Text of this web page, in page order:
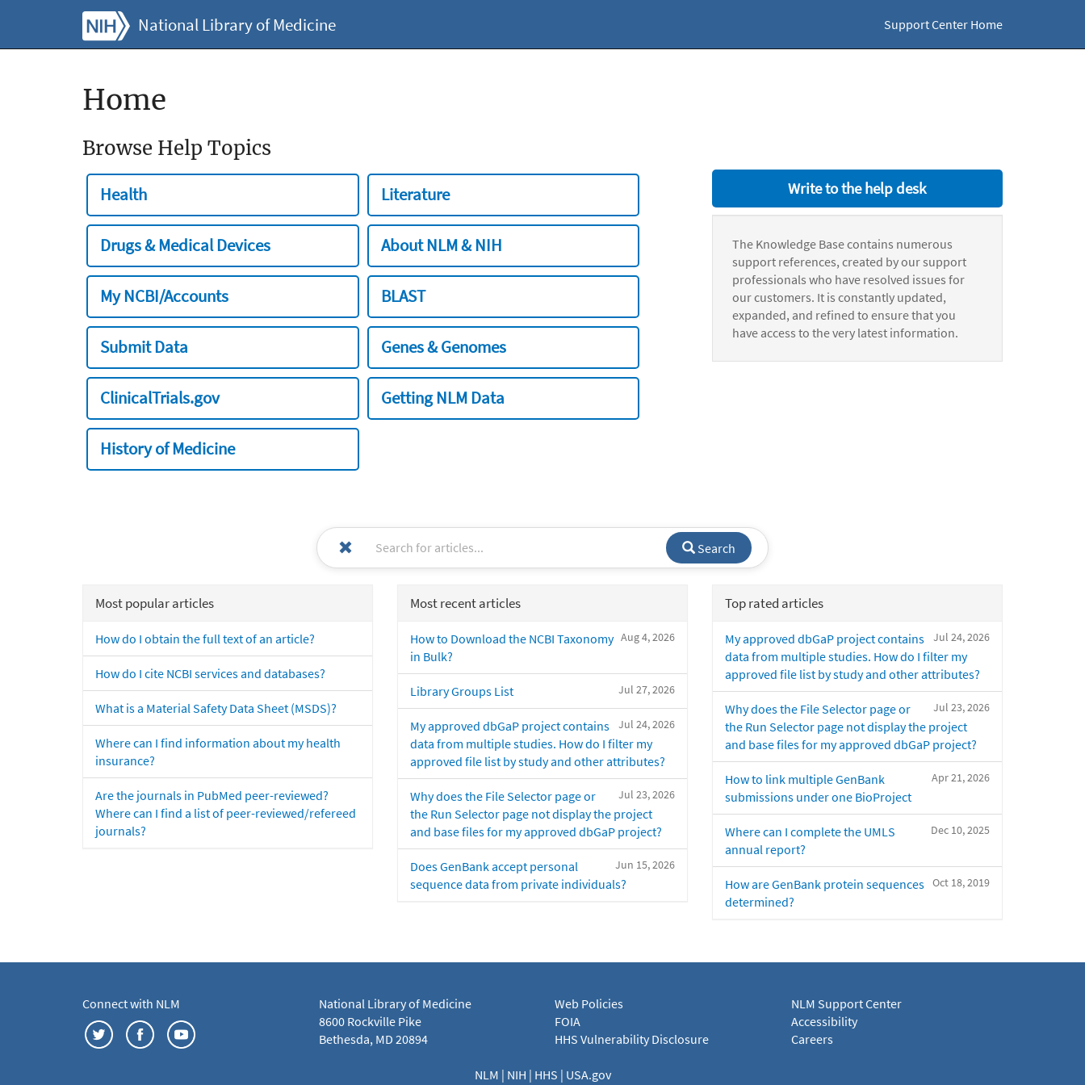
National Library of Medicine Support Center Home
Home
Browse Help Topics
Health Literature
Drugs & Medical Devices About NLM & NIH
My NCBI/Accounts BLAST
Submit Data Genes & Genomes
ClinicalTrials.gov Getting NLM Data
History of Medicine
Write to the help desk
The Knowledge Base contains numerous
support references, created by our support
professionals who have resolved issues for
our customers. It is constantly updated,
expanded, and refined to ensure that you
have access to the very latest information.
Search
Most popular articles
How do I obtain the full text of an article?
How do I cite NCBI services and databases?
What is a Material Safety Data Sheet (MSDS)?
Where can I find information about my health
insurance?
Are the journals in PubMed peer-reviewed?
Where can I find a list of peer-reviewed/refereed
journals?
Most recent articles
Aug 4, 2026
How to Download the NCBI Taxonomy
in Bulk?
Jul 27, 2026
Library Groups List
Jul 24, 2026
My approved dbGaP project contains
data from multiple studies. How do I filter my
approved file list by study and other attributes?
Jul 23, 2026
Why does the File Selector page or
the Run Selector page not display the project
and base files for my approved dbGaP project?
Jun 15, 2026
Does GenBank accept personal
sequence data from private individuals?
Top rated articles
Jul 24, 2026
My approved dbGaP project contains
data from multiple studies. How do I filter my
approved file list by study and other attributes?
Jul 23, 2026
Why does the File Selector page or
the Run Selector page not display the project
and base files for my approved dbGaP project?
Apr 21, 2026
How to link multiple GenBank
submissions under one BioProject
Dec 10, 2025
Where can I complete the UMLS
annual report?
Oct 18, 2019
How are GenBank protein sequences
determined?
Connect with NLM
National Library of Medicine
8600 Rockville Pike
Bethesda, MD 20894
Web Policies
FOIA
HHS Vulnerability Disclosure
NLM Support Center
Accessibility
Careers
NLM | NIH | HHS | USA.gov